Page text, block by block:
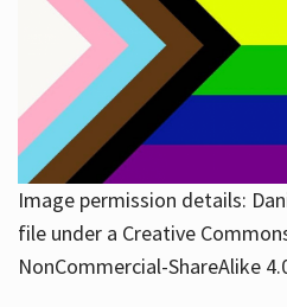
Image permission details:
file under a Creative
NonCommercial-ShareAlike